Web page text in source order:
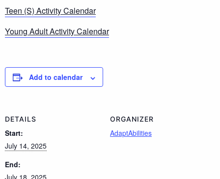
Teen (S) Activity Calendar
Young Adult Activity Calendar
Add to calendar
DETAILS
Start:
July 14, 2025
End:
ORGANIZER
AdaptAbilities